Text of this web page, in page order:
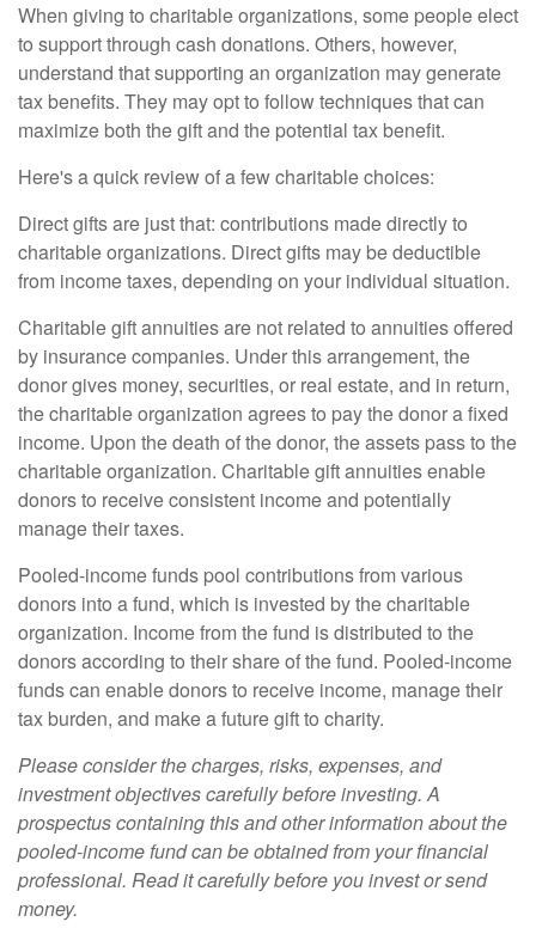
When giving to charitable organizations, some people elect
to support through cash donations. Others, however,
understand that supporting an organization may generate
tax benefits. They may opt to follow techniques that can
maximize both the gift and the potential tax benefit.
Here's a quick review of a few charitable choices:
Direct gifts are just that: contributions made directly to
charitable organizations. Direct gifts may be deductible
from income taxes, depending on your individual situation.
Charitable gift annuities are not related to annuities offered
by insurance companies. Under this arrangement, the
donor gives money, securities, or real estate, and in return,
the charitable organization agrees to pay the donor a fixed
income. Upon the death of the donor, the assets pass to the
charitable organization. Charitable gift annuities enable
donors to receive consistent income and potentially
manage their taxes.
Pooled-income funds pool contributions from various
donors into a fund, which is invested by the charitable
organization. Income from the fund is distributed to the
donors according to their share of the fund. Pooled-income
funds can enable donors to receive income, manage their
tax burden, and make a future gift to charity.
Please consider the charges, risks, expenses, and
investment objectives carefully before investing. A
prospectus containing this and other information about the
pooled-income fund can be obtained from your financial
professional. Read it carefully before you invest or send
money.